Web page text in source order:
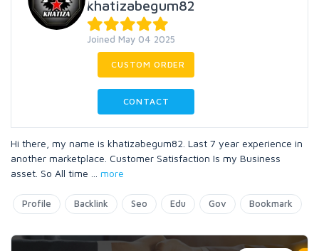
khatizabegum82
Joined May 04 2025
CUSTOM ORDER
CONTACT
Hi there, my name is khatizabegum82. Last 7 year experience in
another marketplace. Customer Satisfaction Is my Business
asset. So All time
more
Profile Backlink Seo Edu Gov Bookmark